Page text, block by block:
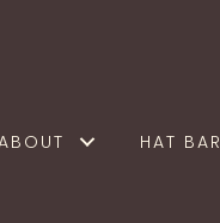
HAT BAR